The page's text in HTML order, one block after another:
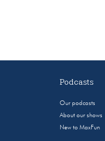
Podcasts
Our podcasts
About our shows
New to MaxFun